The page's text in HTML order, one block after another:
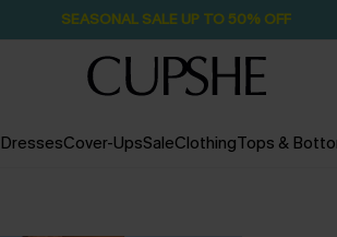
SEASONAL SALE UP TO 50% OFF
DressesCover-UpsSaleClothingTops &